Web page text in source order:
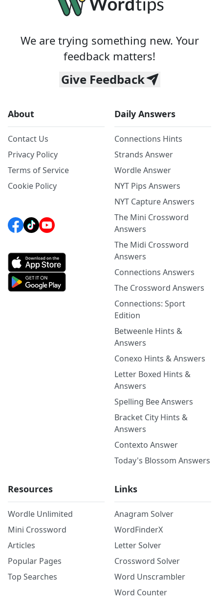
We are trying something new. Your
feedback matters!
Give Feedback
About
Contact Us
Privacy Policy
Terms of Service
Cookie Policy
Daily Answers
Connections Hints
Strands Answer
Wordle Answer
NYT Pips Answers
NYT Capture Answers
The Mini Crossword
Answers
The Midi Crossword
Answers
Connections Answers
The Crossword Answers
Connections: Sport
Edition
Betweenle Hints &
Answers
Conexo Hints & Answers
Letter Boxed Hints &
Answers
Spelling Bee Answers
Bracket City Hints &
Answers
Contexto Answer
Today's Blossom Answers
Resources
Wordle Unlimited
Mini Crossword
Articles
Popular Pages
Top Searches
Links
Anagram Solver
WordFinderX
Letter Solver
Crossword Solver
Word Unscrambler
Word Counter